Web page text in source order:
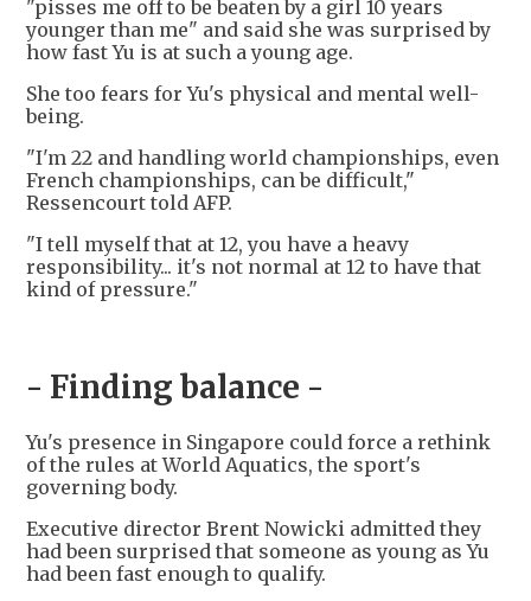
"pisses me off to be beaten by a girl 10 years
younger than me" and said she was surprised by
how fast Yu is at such a young age.
She too fears for Yu's physical and mental well-
being.
"I'm 22 and handling world championships, even
French championships, can be difficult,"
Ressencourt told AFP.
"I tell myself that at 12, you have a heavy
responsibility... it's not normal at 12 to have that
kind of pressure."
- Finding balance -
Yu's presence in Singapore could force a rethink
of the rules at World Aquatics, the sport's
governing body.
Executive director Brent Nowicki admitted they
had been surprised that someone as young as Yu
had been fast enough to qualify.